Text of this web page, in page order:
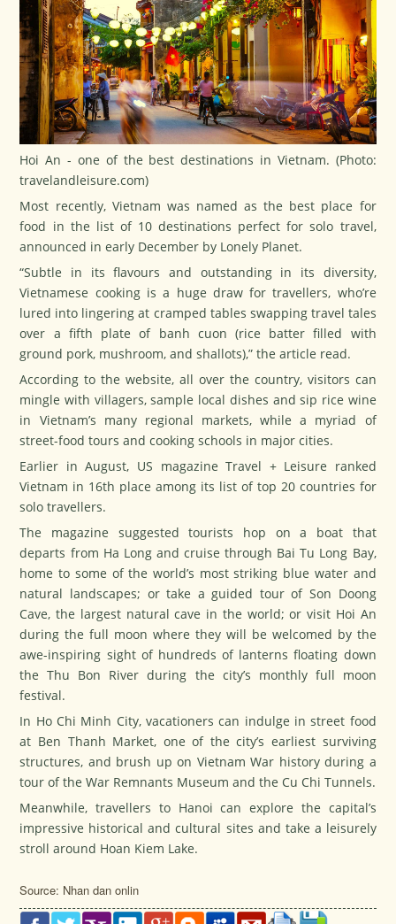
Hoi An - one of the best destinations in Vietnam. (Photo:
travelandleisure.com)
Most recently, Vietnam was named as the best place for
food in the list of 10 destinations perfect for solo travel,
announced in early December by Lonely Planet.
“Subtle in its flavours and outstanding in its diversity,
Vietnamese cooking is a huge draw for travellers, who’re
lured into lingering at cramped tables swapping travel tales
over a fifth plate of banh cuon (rice batter filled with
ground pork, mushroom, and shallots),” the article read.
According to the website, all over the country, visitors can
mingle with villagers, sample local dishes and sip rice wine
in Vietnam’s many regional markets, while a myriad of
street-food tours and cooking schools in major cities.
Earlier in August, US magazine Travel + Leisure ranked
Vietnam in 16th place among its list of top 20 countries for
solo travellers.
The magazine suggested tourists hop on a boat that
departs from Ha Long and cruise through Bai Tu Long Bay,
home to some of the world’s most striking blue water and
natural landscapes; or take a guided tour of Son Doong
Cave, the largest natural cave in the world; or visit Hoi An
during the full moon where they will be welcomed by the
awe-inspiring sight of hundreds of lanterns floating down
the Thu Bon River during the city’s monthly full moon
festival.
In Ho Chi Minh City, vacationers can indulge in street food
at Ben Thanh Market, one of the city’s earliest surviving
structures, and brush up on Vietnam War history during a
tour of the War Remnants Museum and the Cu Chi Tunnels.
Meanwhile, travellers to Hanoi can explore the capital’s
impressive historical and cultural sites and take a leisurely
stroll around Hoan Kiem Lake.
Source: Nhan dan onlin